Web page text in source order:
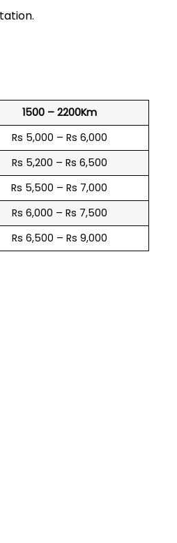
1500 – 2200Km
Rs 5,000 – Rs 6,000
Rs 5,200 – Rs 6,500
Rs 5,500 – Rs 7,000
Rs 6,000 – Rs 7,500
Rs 6,500 – Rs 9,000